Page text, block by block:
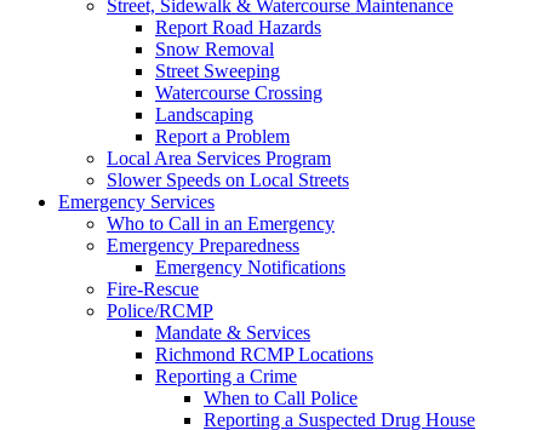
Street, Sidewalk & Watercourse Maintenance
Report Road Hazards
Snow Removal
Street Sweeping
Watercourse Crossing
Landscaping
Report a Problem
Local Area Services Program
Slower Speeds on Local Streets
Emergency Services
Who to Call in an Emergency
Emergency Preparedness
Emergency Notifications
Fire-Rescue
Police/RCMP
Mandate & Services
Richmond RCMP Locations
Reporting a Crime
When to Call Police
Reporting a Suspected Drug House